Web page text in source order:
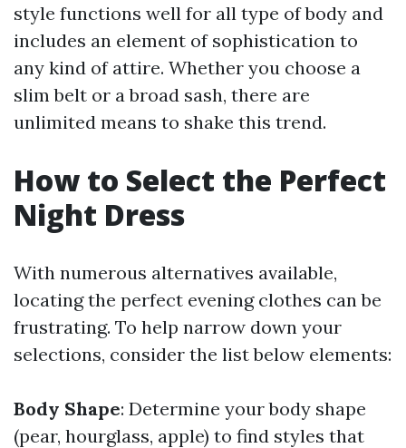
style functions well for all type of body and
includes an element of sophistication to
any kind of attire. Whether you choose a
slim belt or a broad sash, there are
unlimited means to shake this trend.
How to Select the Perfect
Night Dress
With numerous alternatives available,
locating the perfect evening clothes can be
frustrating. To help narrow down your
selections, consider the list below elements:
Body Shape: Determine your body shape
(pear, hourglass, apple) to find styles that